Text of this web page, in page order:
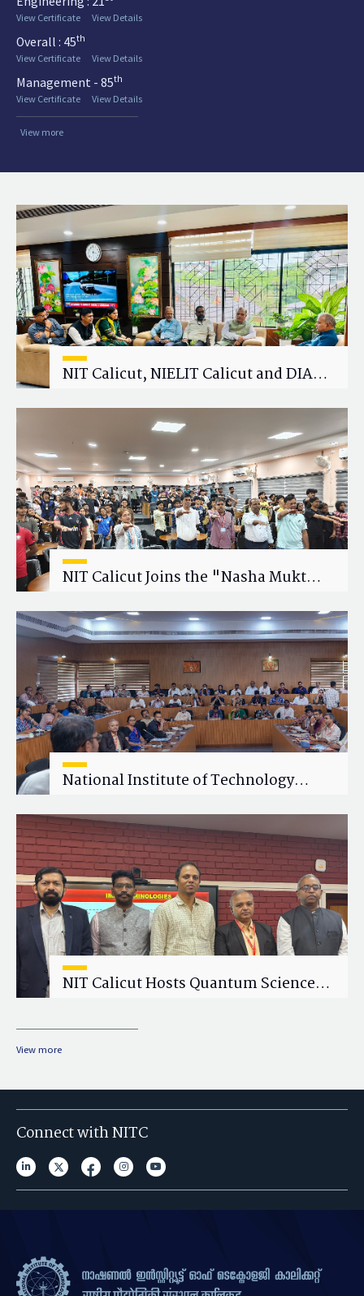
View Certificate
View Details
Overall : 45th
View Certificate
View Details
Management - 85th
View Certificate
View Details
View more
NIT Calicut, NIELIT Calicut and DIAT
Research Collaboration
NIT Calicut Joins the "Nasha Mukt
National Institute of Technology
Wellness Workshop on "Cultivating
Wellness in Academia"
NIT Calicut Hosts Quantum Science
View more
Connect with NITC